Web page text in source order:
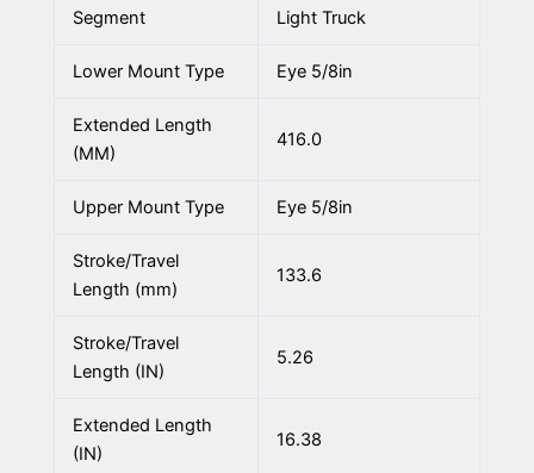
Segment Light Truck
Lower Mount Type Eye 5/8in
Extended Length
(MM)
416.0
Upper Mount Type Eye 5/8in
Stroke/Travel
Length (mm)
133.6
Stroke/Travel
Length (IN)
5.26
Extended Length
(IN)
16.38